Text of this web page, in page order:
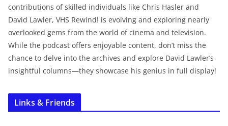
contributions of skilled individuals like Chris Hasler and
David Lawler, VHS Rewind! is evolving and exploring nearly
overlooked gems from the world of cinema and television.
While the podcast offers enjoyable content, don’t miss the
chance to delve into the archives and explore David Lawler’s
insightful columns—they showcase his genius in full display!
Links & Friends